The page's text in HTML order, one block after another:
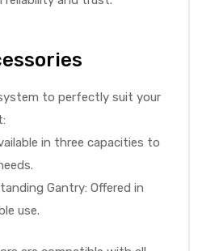
to perfectly suit your
in three capacities to
Gantry: Offered in
use.